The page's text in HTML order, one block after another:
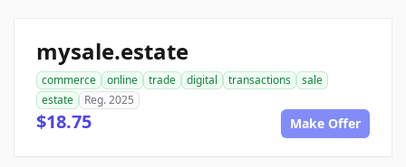
mysale.estate
commerce online trade digital transactions
sale
estate
Reg. 2025
$18.75 Make Offer